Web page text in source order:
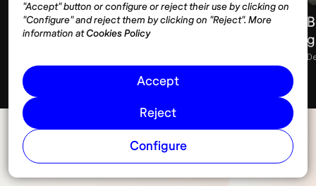
"Accept" button or configure or reject their use by clicking on
"Configure" and reject them by clicking on "Reject". More
information atCookies Policy
Accept
Reject
Configure
What to wear in Barcelona: season-by-
season guide